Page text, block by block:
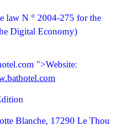
law N ° 2004-275 for the
Digital Economy)
">Website:
Blanche, 17290 Le Thou